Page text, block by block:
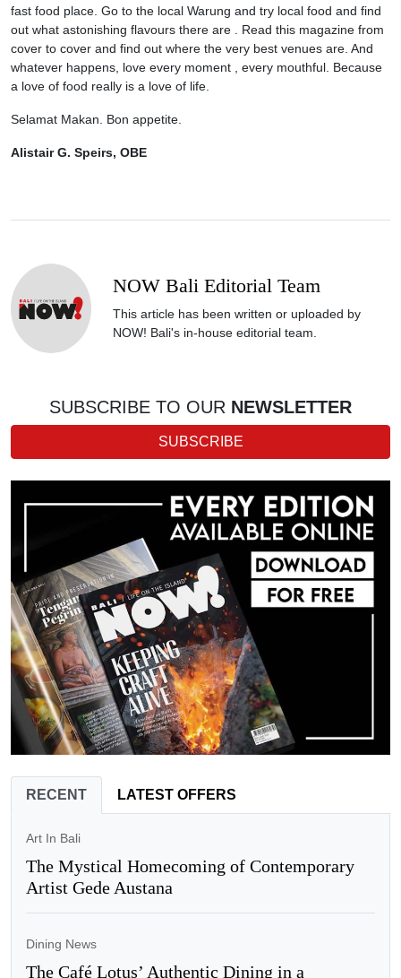
fast food place. Go to the local Warung and try local food and find
out what astonishing flavours there are . Read this magazine from
cover to cover and find out where the very best venues are. And
whatever happens, love every moment , every mouthful. Because
a love of food really is a love of life.
Selamat Makan. Bon appetite.
Alistair G. Speirs, OBE
NOW Bali Editorial Team
This article has been written or uploaded by
NOW! Bali's in-house editorial team.
SUBSCRIBE TO OUR NEWSLETTER
SUBSCRIBE
RECENT LATEST OFFERS
Art In Bali
The Mystical Homecoming of Contemporary
Artist Gede Austana
Dining News
The Café Lotus’ Authentic Dining in a